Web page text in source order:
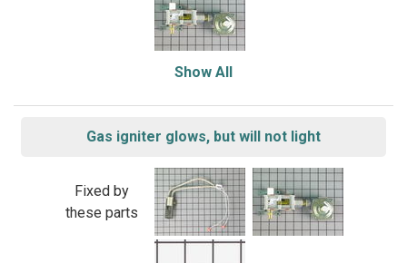
Show All
Gas igniter glows, but will not light
Fixed by
these parts